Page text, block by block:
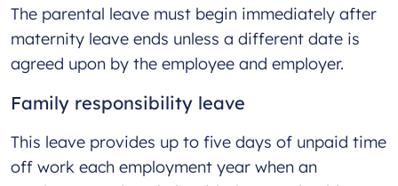
The parental leave must begin immediately after
maternity leave ends unless a different date is
agreed upon by the employee and employer.
Family responsibility leave
This leave provides up to five days of unpaid time
off work each employment year when an